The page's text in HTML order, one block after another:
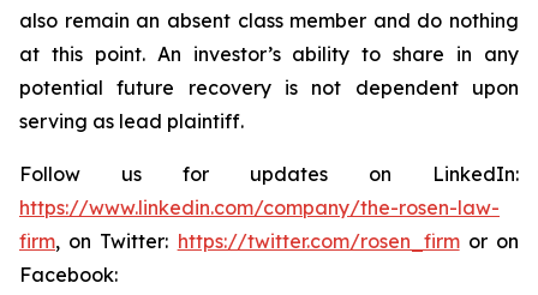
also remain an absent class member and do nothing
at this point. An investor’s ability to share in any
potential future recovery is not dependent upon
serving as lead plaintiff.
Follow us for updates on LinkedIn:
https://www.linkedin.com/company/the-rosen-law-
firm, on Twitter: https://twitter.com/rosen_firmor on
Facebook: